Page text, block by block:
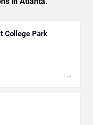
College Park
→